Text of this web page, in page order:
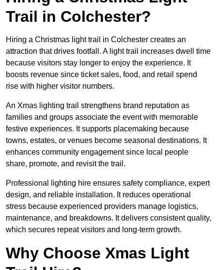
Trail in Colchester?
Hiring a Christmas light trail in Colchester creates an
attraction that drives footfall. A light trail increases dwell time
because visitors stay longer to enjoy the experience. It
boosts revenue since ticket sales, food, and retail spend
rise with higher visitor numbers.
An Xmas lighting trail strengthens brand reputation as
families and groups associate the event with memorable
festive experiences. It supports placemaking because
towns, estates, or venues become seasonal destinations. It
enhances community engagement since local people
share, promote, and revisit the trail.
Professional lighting hire ensures safety compliance, expert
design, and reliable installation. It reduces operational
stress because experienced providers manage logistics,
maintenance, and breakdowns. It delivers consistent quality,
which secures repeat visitors and long-term growth.
Why Choose Xmas Light